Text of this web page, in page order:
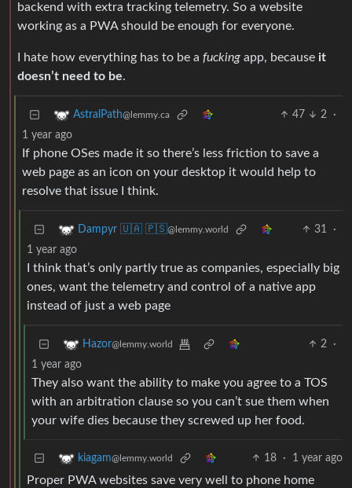
backend with extra tracking telemetry. So a website
working as a PWA should be enough for everyone.
I hate how everything has to be a fucking app, because it
doesn’t need to be.
AstralPath@lemmy.ca 47 2
·
1 year ago
If phone OSes made it so there’s less friction to save a
web page as an icon on your desktop it would help to
resolve that issue I think.
Dampyr 🇺🇦 🇵🇸@lemmy.world 31
·
1 year ago
I think that’s only partly true as companies, especially big
ones, want the telemetry and control of a native app
instead of just a web page
Hazor@lemmy.world 2
·
1 year ago
They also want the ability to make you agree to a TOS
with an arbitration clause so you can’t sue them when
your wife dies because they screwed up her food.
kiagam@lemmy.world 18 · 1 year ago
Proper PWA websites save very well to phone home